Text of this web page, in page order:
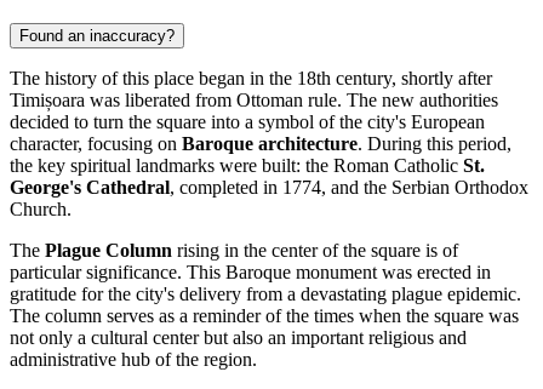
Found an inaccuracy?
The history of this place began in the 18th century, shortly after
Timișoara was liberated from Ottoman rule. The new authorities
decided to turn the square into a symbol of the city's European
character, focusing on Baroque architecture. During this period,
the key spiritual landmarks were built: the Roman Catholic St.
George's Cathedral, completed in 1774, and the Serbian Orthodox
Church.
The Plague Column rising in the center of the square is of
particular significance. This Baroque monument was erected in
gratitude for the city's delivery from a devastating plague epidemic.
The column serves as a reminder of the times when the square was
not only a cultural center but also an important religious and
administrative hub of the region.